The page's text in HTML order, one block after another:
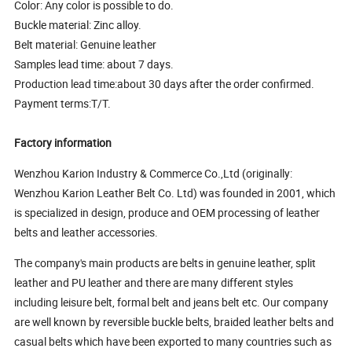
Color: Any color is possible to do.
Buckle material: Zinc alloy.
Belt material: Genuine leather
Samples lead time: about 7 days.
Production lead time:about 30 days after the order confirmed.
Payment terms:T/T.
Factory information
Wenzhou Karion Industry & Commerce Co.,Ltd (originally:
Wenzhou Karion Leather Belt Co. Ltd) was founded in 2001, which
is specialized in design, produce and OEM processing of leather
belts and leather accessories.
The company's main products are belts in genuine leather, split
leather and PU leather and there are many different styles
including leisure belt, formal belt and jeans belt etc. Our company
are well known by reversible buckle belts, braided leather belts and
casual belts which have been exported to many countries such as